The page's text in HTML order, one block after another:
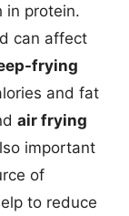
in protein.
can affect
frying
and fat
air frying
important
of
to reduce